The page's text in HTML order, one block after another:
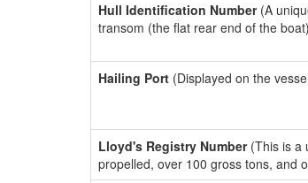
Hull Identification Number(A
transom (the flat rear end of the
Hailing Port (Displayed on the
Lloyd's Registry Number(This is a
propelled, over 100 gross tons, and